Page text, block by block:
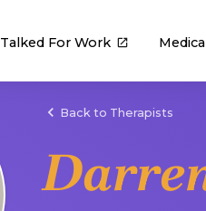
Talked For Work
Back to Therapists